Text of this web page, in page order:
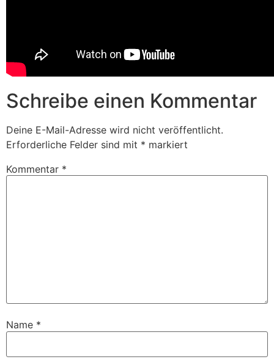
Schreibe einen Kommentar
Deine E-Mail-Adresse wird nicht veröffentlicht.
Erforderliche Felder sind mit * markiert
Kommentar *
Name *